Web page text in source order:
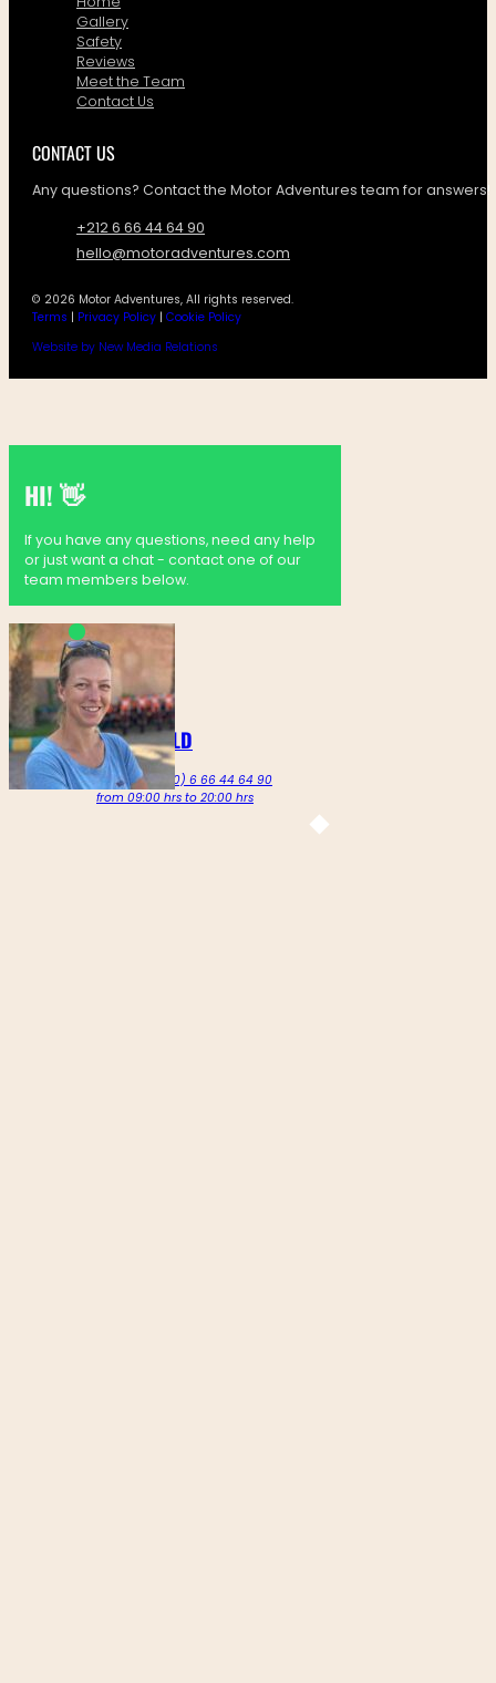
Gallery
Safety
Reviews
Meet the Team
Contact Us
CONTACT US
Any questions? Contact the Motor Adventures team for answers!
+212 6 66 44 64 90
hello@motoradventures.com
© 2026 Motor Adventures, All rights reserved.
Terms | Privacy Policy | Cookie Policy
Website by New Media Relations
HI! 👋
If you have any questions, need any help
or just want a chat - contact one of our
team members below.
MARTINE GOLDENBELD
Call us on +212 (0) 6 66 44 64 90
from 09:00 hrs to 20:00 hrs